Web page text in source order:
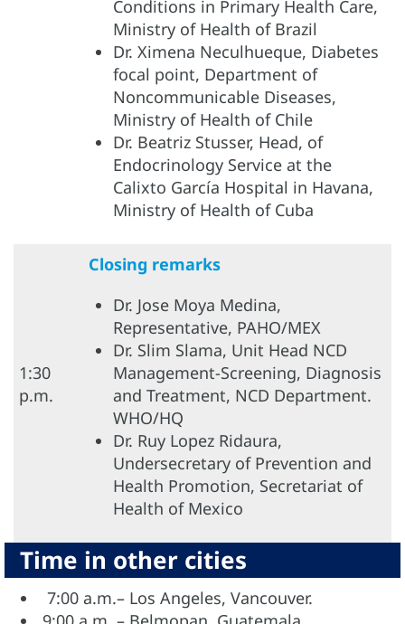
Conditions in Primary Health Care,
Ministry of Health of Brazil
Dr. Ximena Neculhueque, Diabetes
focal point, Department of
Noncommunicable Diseases,
Ministry of Health of Chile
Dr. Beatriz Stusser, Head, of
Endocrinology Service at the
Calixto García Hospital in Havana,
Ministry of Health of Cuba
1:30
p.m.
Closing remarks
Dr. Jose Moya Medina,
Representative, PAHO/MEX
Dr. Slim Slama, Unit Head NCD
Management-Screening, Diagnosis
and Treatment, NCD Department.
WHO/HQ
Dr. Ruy Lopez Ridaura,
Undersecretary of Prevention and
Health Promotion, Secretariat of
Health of Mexico
Time in other cities
7:00 a.m.– Los Angeles, Vancouver.